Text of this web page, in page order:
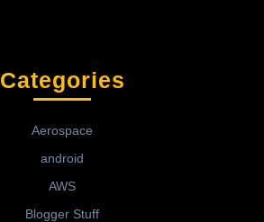
Categories
Aerospace
android
AWS
Blogger Stuff